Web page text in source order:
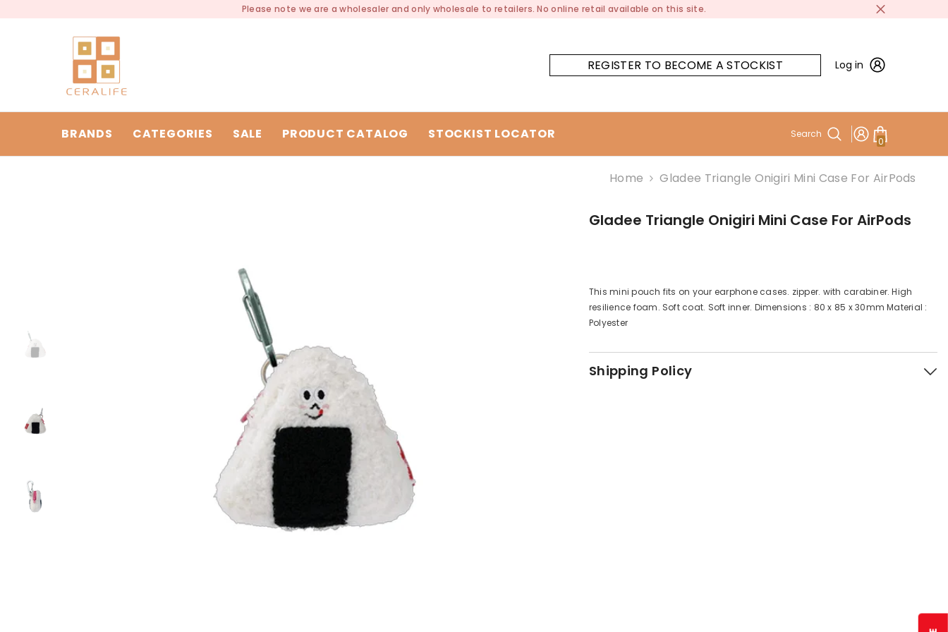
Please note we are a wholesaler and only wholesale to retailers. No online retail available on this site.
REGISTER TO BECOME A STOCKIST Log in
BRANDS CATEGORIES SALE PRODUCT CATALOG STOCKIST LOCATOR Search
00
items
Home Gladee Triangle Onigiri Mini Case For AirPods
Gladee Triangle Onigiri Mini Case For AirPods
This mini pouch fits on your earphone cases. zipper. with carabiner. High
resilience foam. Soft coat. Soft inner. Dimensions : 80 x 85 x 30mm Material :
Polyester
Shipping Policy